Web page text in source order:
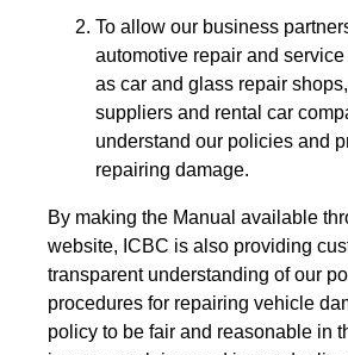
To allow our business
automotive repair and
as car and glass repair
suppliers and rental car
understand our policies and
repairing damage.
By making the Manual available
website, ICBC is also providing
transparent understanding of our
procedures for repairing vehicle
policy to be fair and reasonable in